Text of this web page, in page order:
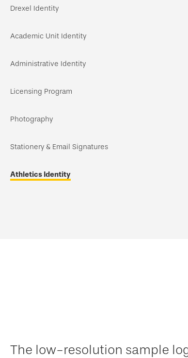
Skip
Drexel Identity
Academic Unit Identity
Administrative Identity
Licensing Program
Photography
Stationery & Email Signatures
Athletics Identity
The low-resolution sample